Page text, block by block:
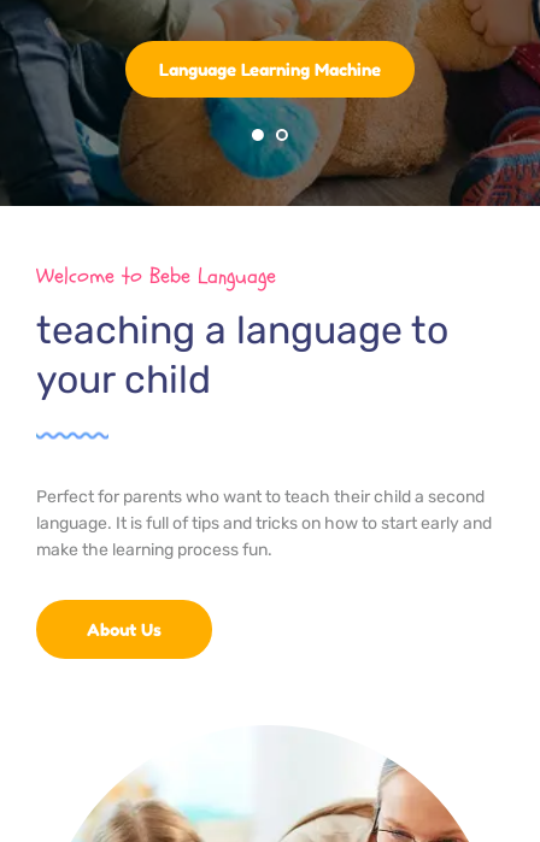
Language Learning Machine
Welcome to Bebe Language
teaching a language to
your child
Perfect for parents who want to teach their child a second
language. It is full of tips and tricks on how to start early and
make the learning process fun.
About Us